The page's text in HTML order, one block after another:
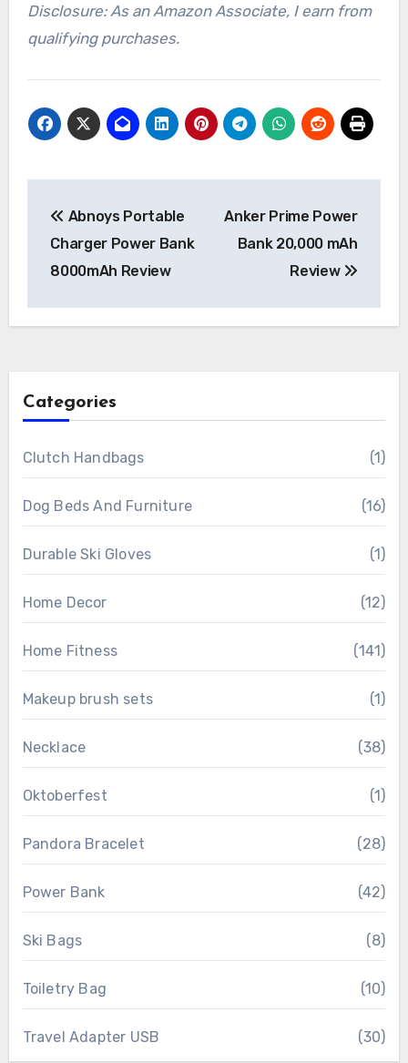
Disclosure: As an Amazon Associate, I earn from
qualifying purchases.
navigation
Abnoys Portable
Charger Power Bank
8000mAh Review
Anker Prime Power
Bank 20,000 mAh
Review
Categories
Clutch Handbags (1)
Dog Beds And Furniture (16)
Durable Ski Gloves (1)
Home Decor (12)
Home Fitness (141)
Makeup brush sets (1)
Necklace (38)
Oktoberfest (1)
Pandora Bracelet (28)
Power Bank (42)
Ski Bags (8)
Toiletry Bag (10)
Travel Adapter USB (30)